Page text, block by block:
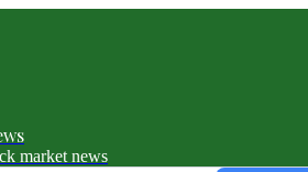
market news